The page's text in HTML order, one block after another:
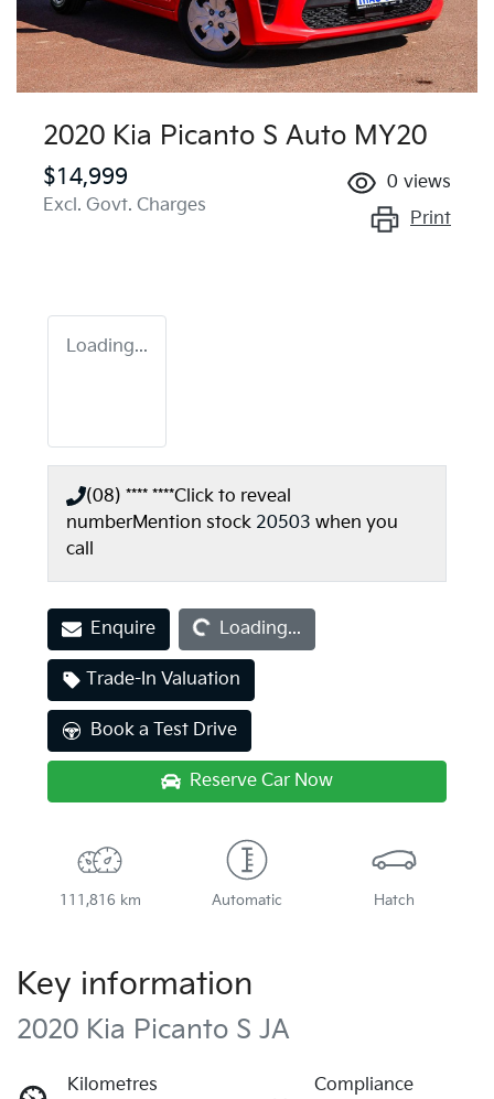
2020 Kia Picanto S Auto MY20
$14,999
Excl. Govt. Charges
0 views
Print
Loading...
(08) **** ****Click to reveal
numberMention stock 20503 when you
call
Enquire
Loading...
Loading...
Trade-In Valuation
Book a Test Drive
Reserve Car Now
111,816 km Automatic Hatch
Key information
2020 Kia Picanto S JA
Kilometres
Compliance